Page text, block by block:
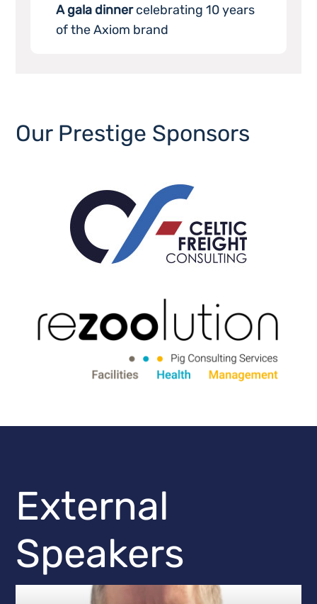
A gala dinnercelebrating 10 years
of the Axiom brand
Our Prestige Sponsors
External
Speakers